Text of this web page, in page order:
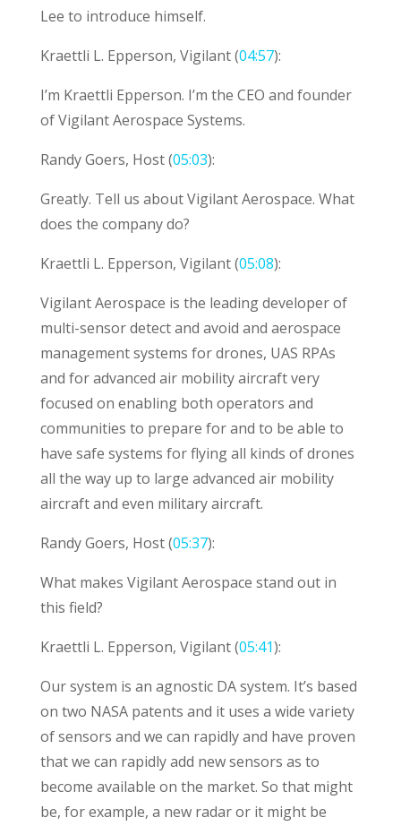
Lee to introduce himself.
Kraettli L. Epperson, Vigilant (04:57):
I’m Kraettli Epperson. I’m the CEO and founder
of Vigilant Aerospace Systems.
Randy Goers, Host (05:03):
Greatly. Tell us about Vigilant Aerospace. What
does the company do?
Kraettli L. Epperson, Vigilant (05:08):
Vigilant Aerospace is the leading developer of
multi-sensor detect and avoid and aerospace
management systems for drones, UAS RPAs
and for advanced air mobility aircraft very
focused on enabling both operators and
communities to prepare for and to be able to
have safe systems for flying all kinds of drones
all the way up to large advanced air mobility
aircraft and even military aircraft.
Randy Goers, Host (05:37):
What makes Vigilant Aerospace stand out in
this field?
Kraettli L. Epperson, Vigilant (05:41):
Our system is an agnostic DA system. It’s based
on two NASA patents and it uses a wide variety
of sensors and we can rapidly and have proven
that we can rapidly add new sensors as to
become available on the market. So that might
be, for example, a new radar or it might be